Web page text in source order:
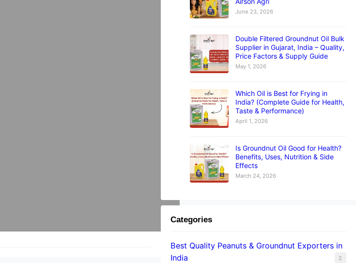
June 23, 2026
Double Filtered Groundnut Oil Bulk
Supplier in Gujarat, India – Quality,
Price Factors & Supply Guide
May 1, 2026
Which Oil is Best for Frying in
India? (Complete Guide for Health,
Taste & Performance)
April 1, 2026
Is Groundnut Oil Good for Health?
Benefits, Uses, Nutrition & Side
Effects
March 24, 2026
Categories
Best Quality Peanuts & Groundnut Exporters in
India
2